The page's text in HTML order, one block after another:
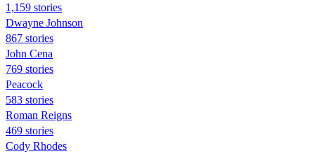
1,159 stories
Dwayne Johnson
867 stories
John Cena
769 stories
Peacock
583 stories
Roman Reigns
469 stories
Cody Rhodes